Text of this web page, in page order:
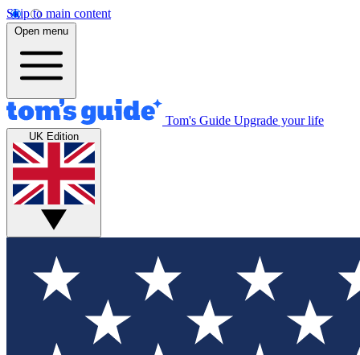
Skip to main content
Open menu
Tom's Guide Upgrade your life
UK Edition